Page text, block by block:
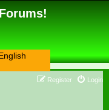
Login
Register